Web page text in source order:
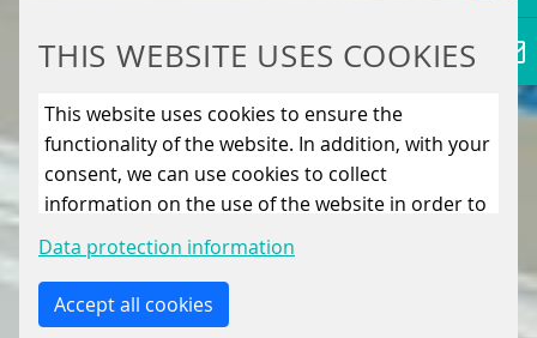
THIS WEBSITE USES COOKIES
This website uses cookies to ensure the
functionality of the website. In addition, with your
consent, we can use cookies to collect
information on the use of the website in order to
constantly improve the website. By clicking on
the “Only allow essential cookies” button, you
reject the use of cookies other than essential
cookies. By ticking the “Statistics” and “Marketing”
Data protection information
Accept all cookies